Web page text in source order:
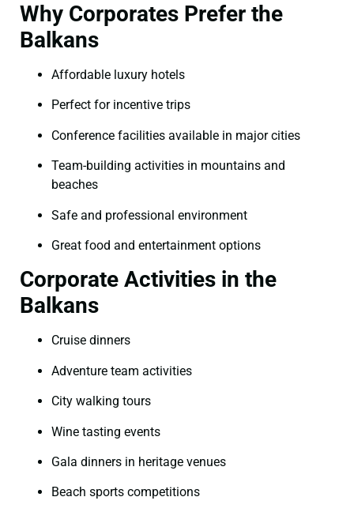
Why Corporates Prefer the
Balkans
Affordable luxury hotels
Perfect for incentive trips
Conference facilities available in major cities
Team-building activities in mountains and
beaches
Safe and professional environment
Great food and entertainment options
Corporate Activities in the
Balkans
Cruise dinners
Adventure team activities
City walking tours
Wine tasting events
Gala dinners in heritage venues
Beach sports competitions